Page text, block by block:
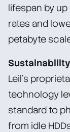
lifespan by
rates and
petabyte
Sustainability
Leil’s
technology
standard to
from idle